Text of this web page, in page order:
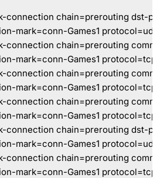
connection chain=prerouting dst-
mark=conn-Games1 protocol=udp
connection chain=prerouting
mark=conn-Games1 protocol=tcp
connection chain=prerouting
mark=conn-Games1 protocol=tcp
connection chain=prerouting
mark=conn-Games1 protocol=tcp
connection chain=prerouting dst-
mark=conn-Games1 protocol=udp
connection chain=prerouting
mark=conn-Games1 protocol=tcp